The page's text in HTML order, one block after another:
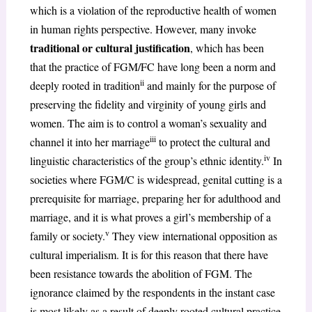
which is a violation of the reproductive health of women
in human rights perspective. However, many invoke
traditional or cultural justification, which has been
that the practice of FGM/FC have long been a norm and
deeply rooted in traditioniiand mainly for the purpose of
preserving the fidelity and virginity of young girls and
women. The aim is to control a woman’s sexuality and
channel it into her marriageiiito protect the cultural and
linguistic characteristics of the group’s ethnic identity.ivIn
societies where FGM/C is widespread, genital cutting is a
prerequisite for marriage, preparing her for adulthood and
marriage, and it is what proves a girl’s membership of a
family or society.vThey view international opposition as
cultural imperialism. It is for this reason that there have
been resistance towards the abolition of FGM. The
ignorance claimed by the respondents in the instant case